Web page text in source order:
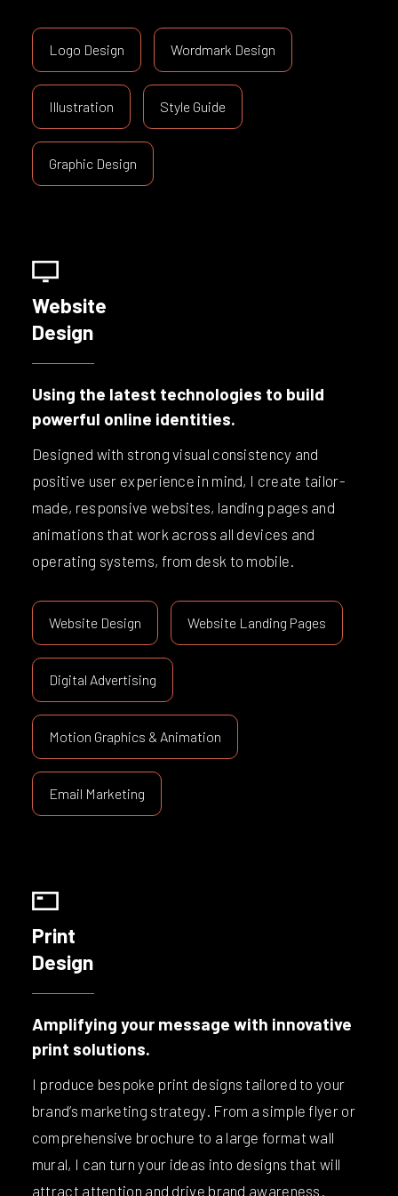
Logo Design Wordmark Design
Illustration Style Guide
Graphic Design
Website
Design
Using the latest technologies to build
powerful online identities.
Designed with strong visual consistency and
positive user experience in mind, I create tailor-
made, responsive websites, landing pages and
animations that work across all devices and
operating systems, from desk to mobile.
Website Design Website Landing Pages
Digital Advertising
Motion Graphics & Animation
Email Marketing
Print
Design
Amplifying your message with innovative
print solutions.
I produce bespoke print designs tailored to your
brand’s marketing strategy. From a simple flyer or
comprehensive brochure to a large format wall
mural, I can turn your ideas into designs that will
attract attention and drive brand awareness.